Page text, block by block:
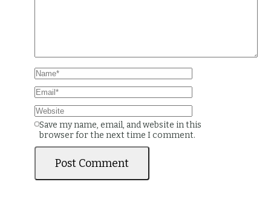
Save my name, email, and website in this
browser for the next time I comment.